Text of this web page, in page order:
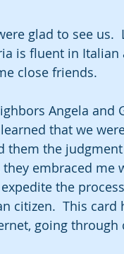
glad to see us.
is fluent in
close friends.
Angela and
that we
them the
embraced me
the
citizen.  This
going